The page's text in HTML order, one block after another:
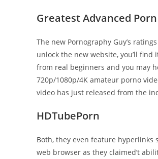
Greatest Advanced Porn
The new Pornography Guy’s
unlock the new website, you’ll
from real beginners and you may
720p/1080p/4K amateur porno
video has just released from the
HDTubePorn
Both, they even feature
web browser as they claimed’t